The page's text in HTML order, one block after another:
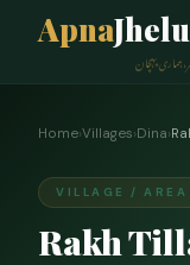
Apna
ہماری پہچان
Home›Villages›Dina›
VILLAGE / AREA
Rakh